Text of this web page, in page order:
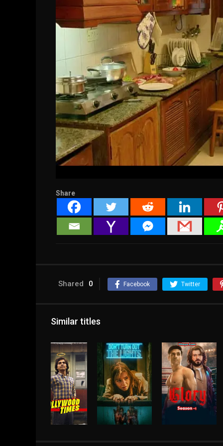
Share
Shared 0 Facebook Twitter
Similar titles